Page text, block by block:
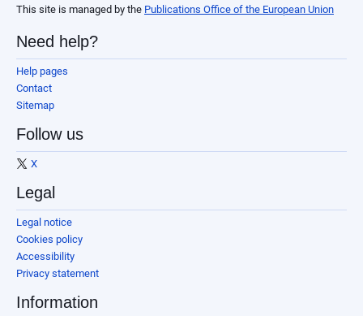
This site is managed by the Publications Office of the European Union
Need help?
Help pages
Contact
Sitemap
Follow us
X
Legal
Legal notice
Cookies policy
Accessibility
Privacy statement
Information